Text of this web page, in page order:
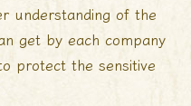
understanding of the
get by each company
protect the sensitive